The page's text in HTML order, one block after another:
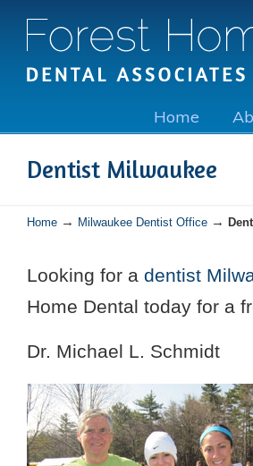
Home
Dentist Milwaukee
Home → Milwaukee Dentist Office →
Looking for a dentist
Home Dental today for a
Dr. Michael L. Schmidt